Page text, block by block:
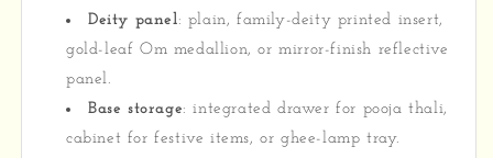
Deity panel: plain, family-deity printed insert,
gold-leaf Om medallion, or mirror-finish reflective
panel.
Base storage: integrated drawer for pooja thali,
cabinet for festive items, or ghee-lamp tray.